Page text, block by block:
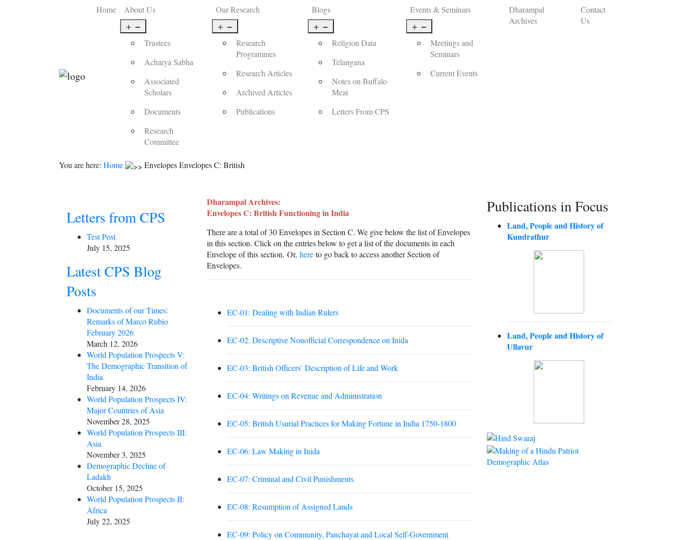
Home
About Us
menu
Trustees
Acharya Sabha
Associated
Scholars
Documents
Research
Committee
Our Research
menu
Research
Programmes
Research Articles
Archived Articles
Publications
Blogs
menu
Religion Data
Telangana
Notes on Buffalo
Meat
Letters From CPS
Events & Seminars
menu
Meetings and
Seminars
Current Events
Dharampal
Archives
Contact
Us
You are here: Home Envelopes Envelopes C: British
Letters from CPS
Test Post
July 15, 2025
Latest CPS Blog
Posts
Documents of our Times:
Remarks of Marco Rubio
February 2026
March 12, 2026
World Population Prospects V:
The Demographic Transition of
India
February 14, 2026
World Population Prospects IV:
Major Countries of Asia
November 28, 2025
World Population Prospects III:
Asia
November 3, 2025
Demographic Decline of
Ladakh
October 15, 2025
World Population Prospects II:
Africa
July 22, 2025
Dharampal Archives:
Envelopes C: British Functioning in India
There are a total of 30 Envelopes in Section C. We give below the list of Envelopes
in this section. Click on the entries below to get a list of the documents in each
Envelope of this section. Or, hereto go back to access another Section of
Envelopes.
EC-01: Dealing with Indian Rulers
EC-02: Descriptive Nonofficial Correspondence on Inida
EC-03: British Officers’ Description of Life and Work
EC-04: Writings on Revenue and Administration
EC-05: British Usurial Practices for Making Fortune in India 1750-1800
EC-06: Law Making in Inida
EC-07: Criminal and Civil Punishments
EC-08: Resumption of Assigned Lands
EC-09: Policy on Community, Panchayat and Local Self-Government
Publications in Focus
Land, People and History of
Kundrathur
Land, People and History of
Ullavur
Demographic Atlas